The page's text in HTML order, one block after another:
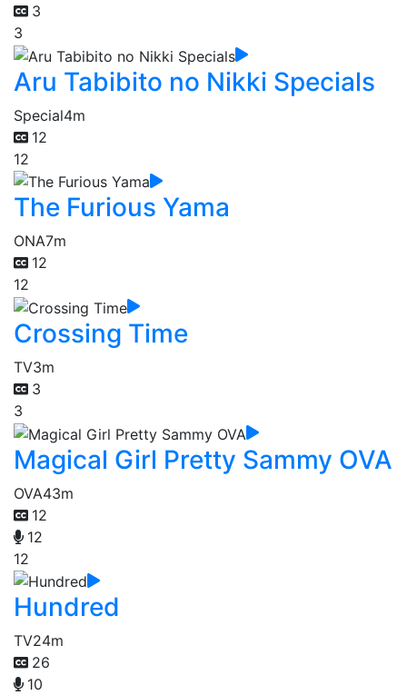
3
3
Aru Tabibito no Nikki Specials
Special4m
12
12
The Furious Yama
ONA7m
12
12
Crossing Time
TV3m
3
3
Magical Girl Pretty Sammy OVA
OVA43m
12
12
12
Hundred
TV24m
26
10